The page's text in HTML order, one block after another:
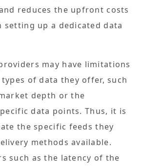
reduces the upfront costs
setting up a dedicated data
may have limitations
of data they offer, such
depth or the
data points. Thus, it is
the specific feeds they
methods available.
such as the latency of the